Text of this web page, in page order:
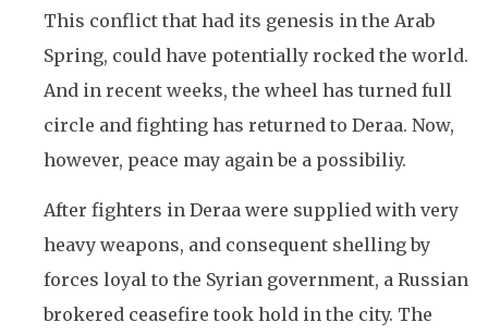
This conflict that had its genesis in the Arab
Spring, could have potentially rocked the world.
And in recent weeks, the wheel has turned full
circle and fighting has returned to Deraa. Now,
however, peace may again be a possibiliy.
After fighters in Deraa were supplied with very
heavy weapons, and consequent shelling by
forces loyal to the Syrian government, a Russian
brokered ceasefire took hold in the city. The